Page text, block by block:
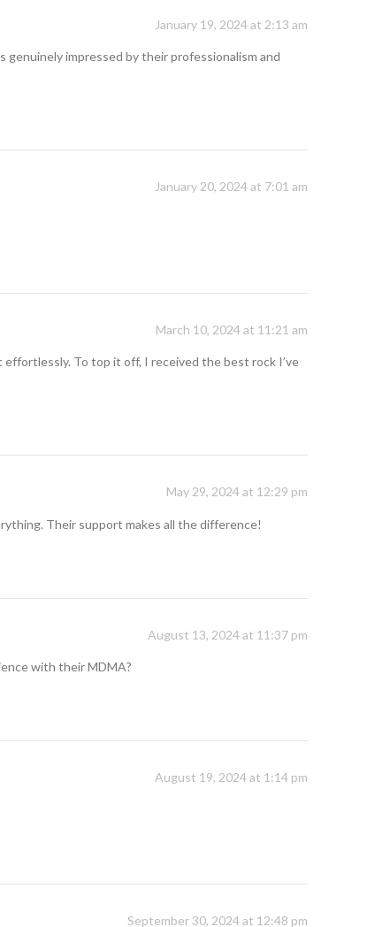
January 19, 2024 at 2:13 am
genuinely impressed by their professionalism and
January 20, 2024 at 7:01 am
March 10, 2024 at 11:21 am
To top it off, I received the best rock I’ve
May 29, 2024 at 12:29 pm
Their support makes all the difference!
August 13, 2024 at 11:37 pm
with their MDMA?
August 19, 2024 at 1:14 pm
September 30, 2024 at 12:48 pm